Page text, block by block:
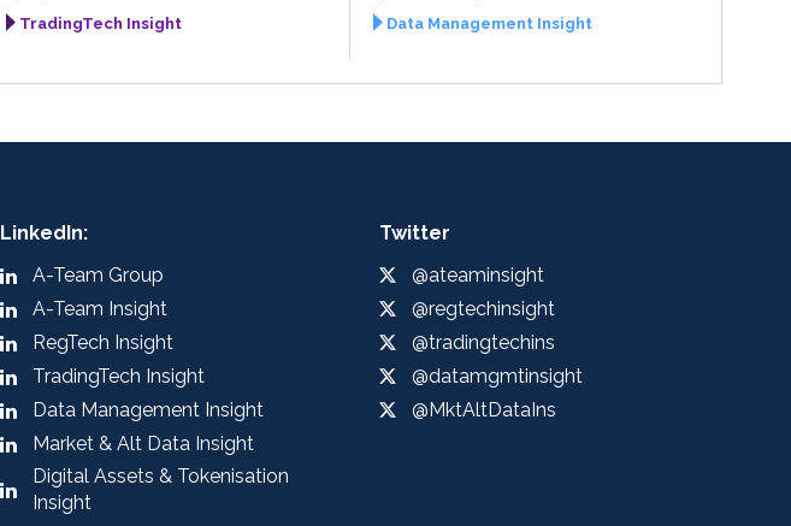
TradingTech Insight
Data Management Insight
LinkedIn:
A-Team Group
A-Team Insight
RegTech Insight
TradingTech Insight
Data Management Insight
Market & Alt Data Insight
Digital Assets & Tokenisation
Insight
Twitter
@ateaminsight
@regtechinsight
@tradingtechins
@datamgmtinsight
@MktAltDataIns